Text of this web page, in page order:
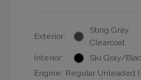
Exterior:
Sting Gray
Clearcoat
Interior:
Ski Gray/
Engine: Regular Unleaded